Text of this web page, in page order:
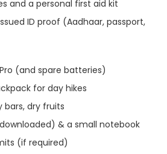
and a personal first aid kit
ID proof (Aadhaar, passport,
(and spare batteries)
for day hikes
bars, dry fruits
& a small notebook
(if required)